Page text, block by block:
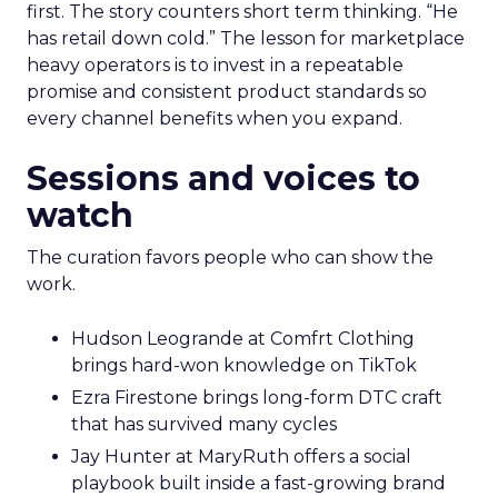
first. The story counters short term thinking. “He
has retail down cold.” The lesson for marketplace
heavy operators is to invest in a repeatable
promise and consistent product standards so
every channel benefits when you expand.
Sessions and voices to
watch
The curation favors people who can show the
work.
Hudson Leogrande at Comfrt Clothing
brings hard-won knowledge on TikTok
Ezra Firestone brings long-form DTC craft
that has survived many cycles
Jay Hunter at MaryRuth offers a social
playbook built inside a fast-growing brand